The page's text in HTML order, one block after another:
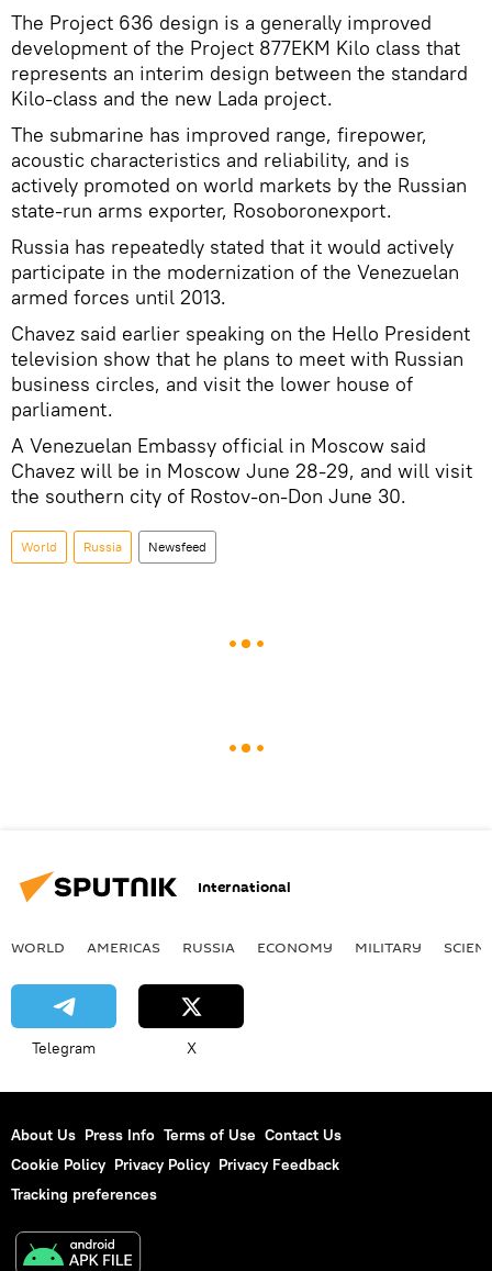
The Project 636 design is a generally improved
development of the Project 877EKM Kilo class that
represents an interim design between the standard
Kilo-class and the new Lada project.
The submarine has improved range, firepower,
acoustic characteristics and reliability, and is
actively promoted on world markets by the Russian
state-run arms exporter, Rosoboronexport.
Russia has repeatedly stated that it would actively
participate in the modernization of the Venezuelan
armed forces until 2013.
Chavez said earlier speaking on the Hello President
television show that he plans to meet with Russian
business circles, and visit the lower house of
parliament.
A Venezuelan Embassy official in Moscow said
Chavez will be in Moscow June 28-29, and will visit
the southern city of Rostov-on-Don June 30.
World Russia Newsfeed
International
WORLD AMERICAS RUSSIA ECONOMY MILITARY
Telegram X
About Us Press Info Terms of Use Contact Us
Cookie Policy Privacy Policy Privacy Feedback
Tracking preferences